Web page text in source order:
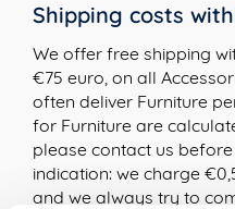
Shipping costs
We offer free shipping
€75 euro, on all
often deliver Furniture
for Furniture are
please contact us
indication: we charge
and we always try to